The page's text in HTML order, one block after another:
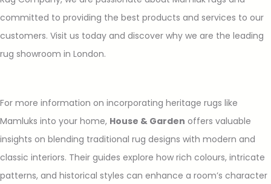
committed to providing the best products and services to our
customers. Visit us today and discover why we are the leading
rug showroom in London.
For more information on incorporating heritage rugs like
Mamluks into your home, House & Garden offers valuable
insights on blending traditional rug designs with modern and
classic interiors. Their guides explore how rich colours, intricate
patterns, and historical styles can enhance a room’s character